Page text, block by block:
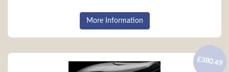
More Information
£380.49